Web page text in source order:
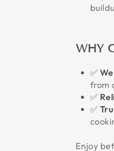
WHY
✅
from
✅
✅
Enjoy